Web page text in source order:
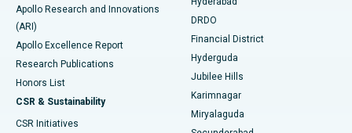
Best Hospital in DRDO, Hyderabad
Best Hospital in G S Road, Guwahati
Best Hospital in Hyderguda, Hyderabad
Best Hospital in Vijay Nagar, Indore
Best Hospital in Suryaraopeta Main Road, Kakinada
Colonoscopy
Polypectomy
Deep Brain Stimulation
Peritoneal Dialysis
Kidney Biopsy
Apollo Research and Innovations
(ARI)
Apollo Excellence Report
Research Publications
Honors List
CSR & Sustainability
CSR Initiatives
DRDO
Financial District
Hyderguda
Jubilee Hills
Karimnagar
Miryalaguda